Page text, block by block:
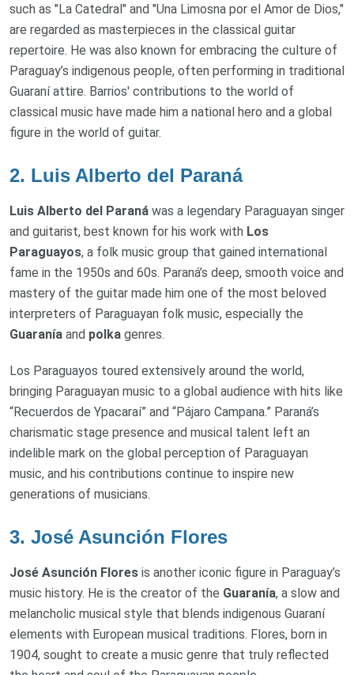
such as "La Catedral" and "Una Limosna por el Amor de Dios,"
are regarded as masterpieces in the classical guitar
repertoire. He was also known for embracing the culture of
Paraguay’s indigenous people, often performing in traditional
Guaraní attire. Barrios' contributions to the world of
classical music have made him a national hero and a global
figure in the world of guitar.
2. Luis Alberto del Paraná
Luis Alberto del Paraná was a legendary Paraguayan singer
and guitarist, best known for his work with Los
Paraguayos, a folk music group that gained international
fame in the 1950s and 60s. Paraná’s deep, smooth voice and
mastery of the guitar made him one of the most beloved
interpreters of Paraguayan folk music, especially the
Guaranía and polka genres.
Los Paraguayos toured extensively around the world,
bringing Paraguayan music to a global audience with hits like
“Recuerdos de Ypacaraí” and “Pájaro Campana.” Paraná’s
charismatic stage presence and musical talent left an
indelible mark on the global perception of Paraguayan
music, and his contributions continue to inspire new
generations of musicians.
3. José Asunción Flores
José Asunción Flores is another iconic figure in Paraguay’s
music history. He is the creator of the Guaranía, a slow and
melancholic musical style that blends indigenous Guaraní
elements with European musical traditions. Flores, born in
1904, sought to create a music genre that truly reflected